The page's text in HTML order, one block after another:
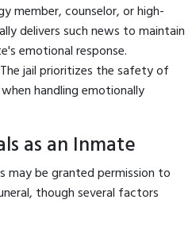
member, counselor, or high-
delivers such news to maintain
emotional response.
jail prioritizes the safety of
handling emotionally
as an Inmate
may be granted permission to
though several factors